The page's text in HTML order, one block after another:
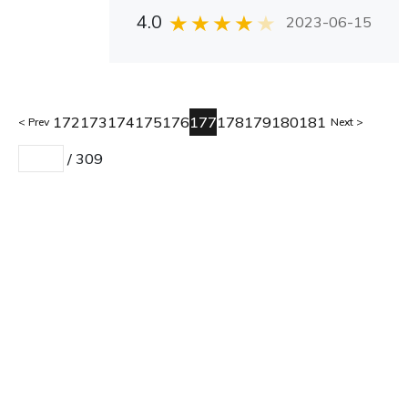
4.0 2023-06-15
Prev 172173 174175176177178179180181 Next
/ 309